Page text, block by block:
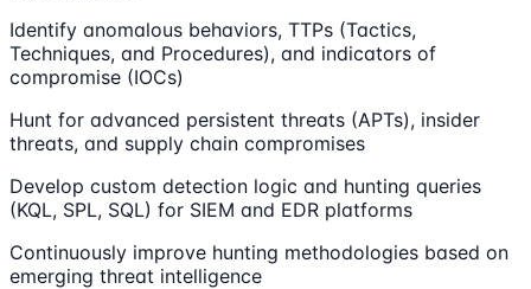
Identify anomalous behaviors, TTPs (Tactics,
Techniques, and Procedures), and indicators of
compromise (IOCs)
Hunt for advanced persistent threats (APTs), insider
threats, and supply chain compromises
Develop custom detection logic and hunting queries
(KQL, SPL, SQL) for SIEM and EDR platforms
Continuously improve hunting methodologies based on
emerging threat intelligence